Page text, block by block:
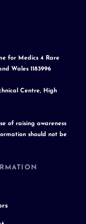
for Medics 4 Rare
Wales 1183996
Centre, High
of raising awareness
should not be